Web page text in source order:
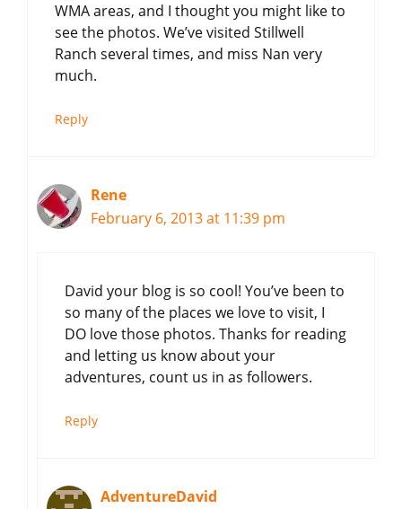
WMA areas, and I thought you might like to
see the photos. We’ve visited Stillwell
Ranch several times, and miss Nan very
much.
Reply
Rene
February 6, 2013 at 11:39 pm
David your blog is so cool! You’ve been to
so many of the places we love to visit, I
DO love those photos. Thanks for reading
and letting us know about your
adventures, count us in as followers.
Reply
AdventureDavid